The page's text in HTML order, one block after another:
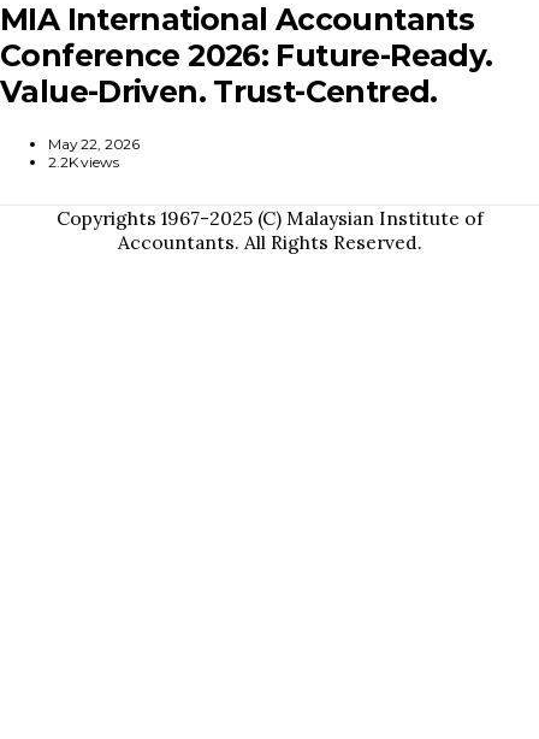
MIA International Accountants
Conference 2026: Future-Ready.
Value-Driven. Trust-Centred.
May 22, 2026
2.2K views
Copyrights 1967-2025 (C) Malaysian Institute of
Accountants. All Rights Reserved.